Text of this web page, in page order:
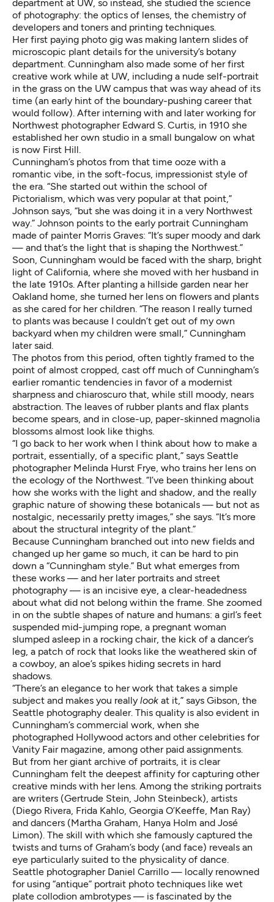
department at UW, so instead, she studied the science
of photography: the optics of lenses, the chemistry of
developers and toners and printing techniques.
Her first paying photo gig was making lantern slides of
microscopic plant details for the university’s botany
department. Cunningham also made some of her first
creative work while at UW, including a nude self-portrait
in the grass on the UW campus that was way ahead of its
time (an early hint of the boundary-pushing career that
would follow). After interning with and later working for
Northwest photographer Edward S. Curtis, in 1910 she
established her own studio in a small bungalow on what
is now First Hill.
Cunningham’s photos from that time ooze with a
romantic vibe, in the soft-focus, impressionist style of
the era. “She started out within the school of
Pictorialism, which was very popular at that point,”
Johnson says, “but she was doing it in a very Northwest
way.” Johnson points to the early portrait Cunningham
made of painter Morris Graves: “It’s super moody and dark
— and that’s the light that is shaping the Northwest.”
Soon, Cunningham would be faced with the sharp, bright
light of California, where she moved with her husband in
the late 1910s. After planting a hillside garden near her
Oakland home, she turned her lens on flowers and plants
as she cared for her children. “The reason I really turned
to plants was because I couldn’t get out of my own
backyard when my children were small,” Cunningham
later said.
The photos from this period, often tightly framed to the
point of almost cropped, cast off much of Cunningham’s
earlier romantic tendencies in favor of a modernist
sharpness and chiaroscuro that, while still moody, nears
abstraction. The leaves of rubber plants and flax plants
become spears, and in close-up, paper-skinned magnolia
blossoms almost look like thighs.
“I go back to her work when I think about how to make a
portrait, essentially, of a specific plant,” says Seattle
photographer Melinda Hurst Frye , who trains her lens on
the ecology of the Northwest. “I’ve been thinking about
how she works with the light and shadow, and the really
graphic nature of showing these botanicals — but not as
nostalgic, necessarily pretty images,” she says. “It’s more
about the structural integrity of the plant.”
Because Cunningham branched out into new fields and
changed up her game so much, it can be hard to pin
down a “Cunningham style.” But what emerges from
these works — and her later portraits and street
photography — is an incisive eye, a clear-headedness
about what did not belong within the frame. She zoomed
in on the subtle shapes of nature and humans: a girl’s feet
suspended mid-jumping rope, a pregnant woman
slumped asleep in a rocking chair, the kick of a dancer’s
leg, a patch of rock that looks like the weathered skin of
a cowboy, an aloe’s spikes hiding secrets in hard
shadows.
“There’s an elegance to her work that takes a simple
subject and makes you really look at it,” says Gibson, the
Seattle photography dealer. This quality is also evident in
Cunningham’s commercial work, when she
photographed Hollywood actors and other celebrities for
Vanity Fair magazine, among other paid assignments.
But from her giant archive of portraits, it is clear
Cunningham felt the deepest affinity for capturing other
creative minds with her lens. Among the striking portraits
are writers (Gertrude Stein, John Steinbeck), artists
(Diego Rivera, Frida Kahlo, Georgia O’Keeffe, Man Ray)
and dancers (Martha Graham, Hanya Holm and José
Limon). The skill with which she famously captured the
twists and turns of Graham’s body (and face) reveals an
eye particularly suited to the physicality of dance.
Seattle photographer Daniel Carrillo — locally renowned
for using “antique” portrait photo techniques like wet
plate collodion ambrotypes — is fascinated by the